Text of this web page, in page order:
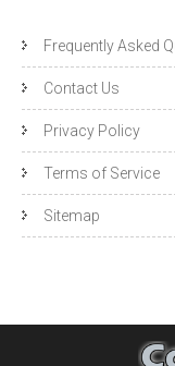
Frequently Asked
Contact Us
Privacy Policy
Terms of Service
Sitemap